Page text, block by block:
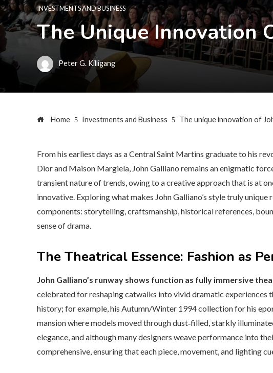
INVESTMENTS AND BUSINESS
The Unique Innovation
Peter G. Killigang
Home Investments and Business The unique innovation of
From his earliest days as a Central Saint Martins graduate to his
Dior and Maison Margiela, John Galliano remains an enigmatic
transient nature of trends, owing to a creative approach that is at
innovative. Exploring what makes John Galliano’s style truly
components: storytelling, craftsmanship, historical references,
sense of drama.
The Theatrical Essence: Fashion as
John Galliano’s runway shows function as fully immersive
celebrated for reshaping catwalks into vivid dramatic experiences
history; for example, his Autumn/Winter 1994 collection for his
mansion where models moved through dust‑filled, starkly
elegance, and although many designers weave performance into
comprehensive, ensuring that each piece, movement, and lighting